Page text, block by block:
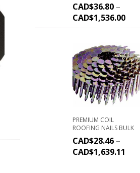
CAD$36.80 –
CAD$1,536.00
PREMIUM COIL
ROOFING NAILS BULK
CAD$28.46 –
CAD$1,639.11